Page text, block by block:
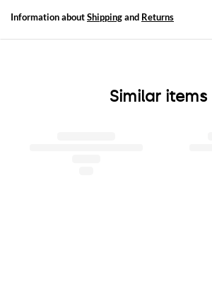
Information aboutShippingand Returns
Similar items